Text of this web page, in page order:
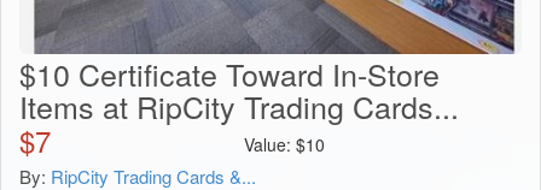
$10 Certificate Toward In-Store
Items at RipCity Trading Cards...
$7 Value: $10
By: RipCity Trading Cards &...